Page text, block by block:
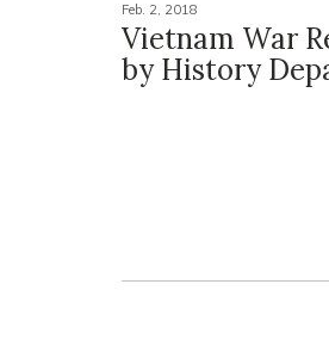
Feb. 2, 2018
Vietnam War
by History